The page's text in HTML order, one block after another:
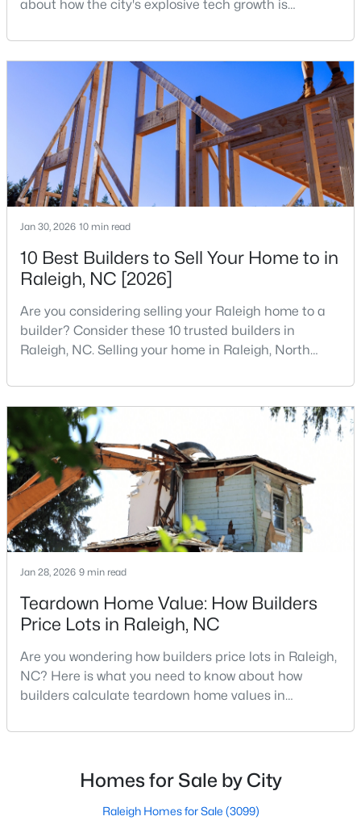
Beds Baths Sqft
Acres
2609 Lissa Jon Ct, Raleigh, NC 27614
MLS#: 10184812
Open: Fri 4:00 PM - 6:00 PM
$850,000
3
Beds
3
Baths
3718
Sqft
0.19
8841 Mariner Dr, Raleigh, NC 27615
« 1 2 3 4
Information on Homes for Sale in Raleigh
today (919-249-8536), so we may help you find a home that fits
your lifestyle. Our Realtors often know of homes and the top
new construction communities in Raleigh before they hit the
about how the city's explosive tech growth is
your home search. A tech hub is a city or a region
that is home to a high density of technology
companies, investors, startups, and research
institutions. The largest tech hubs in the United
States are t
Jan 30, 2026 10 min read
10 Best Builders to Sell Your Home to in
Raleigh, NC [2026]
Are you considering selling your Raleigh home to a
builder? Consider these 10 trusted builders in
Raleigh, NC. Selling your home in Raleigh, North
traditional real estate market. For homeowners
looking for a faster process, especially those with
older properties that need many updates and
repairs, selling directly to a home builder can be an
attrac
Jan 28, 2026 9 min read
Teardown Home Value: How Builders
Price Lots in Raleigh, NC
Are you wondering how builders price lots in Raleigh,
NC? Here is what you need to know about how
builders calculate teardown home values in
likely noticed the increased growth and construction
neighborhoods. As one of the fastest-growing cities
throughout the southeast, new construction homes
Homes for Sale by City
Raleigh Homes for Sale (3099)